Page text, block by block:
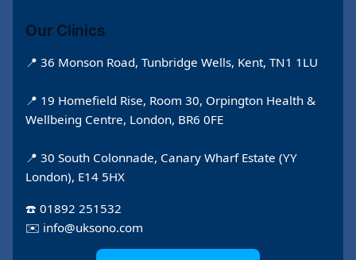
Our Clinics
📍 36 Monson Road, Tunbridge Wells, Kent, TN1 1LU
📍 19 Homefield Rise, Room 30, Orpington Health &
Wellbeing Centre, London, BR6 0FE
📍 30 South Colonnade, Canary Wharf Estate (YY
London), E14 5HX
☎️ 01892 251532
✉️ info@uksono.com